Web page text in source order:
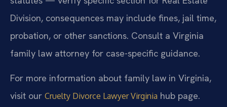
Division, consequences may include fines, jail time,
probation, or other sanctions. Consult a Virginia
family law attorney for case-specific guidance.
For more information about family law in Virginia,
visit our Cruelty Divorce Lawyer Virginia hub page.